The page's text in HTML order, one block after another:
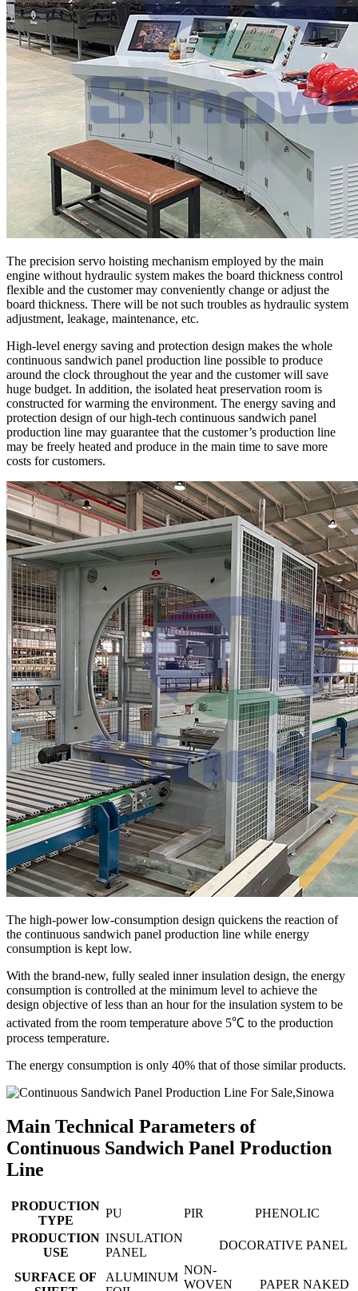
The precision servo hoisting mechanism employed by the main
engine without hydraulic system makes the board thickness control
flexible and the customer may conveniently change or adjust the
board thickness. There will be not such troubles as hydraulic system
adjustment, leakage, maintenance, etc.
High-level energy saving and protection design makes the whole
continuous sandwich panel production line possible to produce
around the clock throughout the year and the customer will save
huge budget. In addition, the isolated heat preservation room is
constructed for warming the environment. The energy saving and
protection design of our high-tech continuous sandwich panel
production line may guarantee that the customer’s production line
may be freely heated and produce in the main time to save more
costs for customers.
The high-power low-consumption design quickens the reaction of
the continuous sandwich panel production line while energy
consumption is kept low.
With the brand-new, fully sealed inner insulation design, the energy
consumption is controlled at the minimum level to achieve the
design objective of less than an hour for the insulation system to be
activated from the room temperature above 5℃ to the production
process temperature.
The energy consumption is only 40% that of those similar products.
Main Technical Parameters of
Continuous Sandwich Panel Production
Line
PRODUCTION
TYPE
PU PIR
PHENOLIC
PRODUCTION
USE
INSULATION
PANEL
DOCORATIVE PANEL
SURFACE OF
ALUMINUM
NON-
WOVEN
PAPER NAKED